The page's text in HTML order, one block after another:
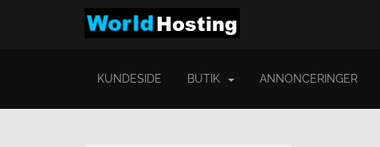
KUNDESIDE BUTIK ANNONCERINGER